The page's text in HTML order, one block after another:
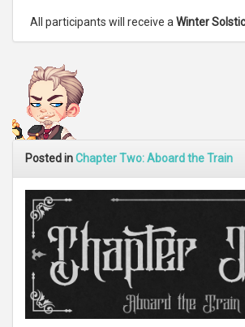
All participants will receive a Winter
Posted inChapter Two: Aboard the Train